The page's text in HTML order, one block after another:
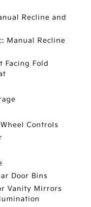
Recline and
Manual Recline
Facing Fold
Controls
Door Bins
Vanity Mirrors